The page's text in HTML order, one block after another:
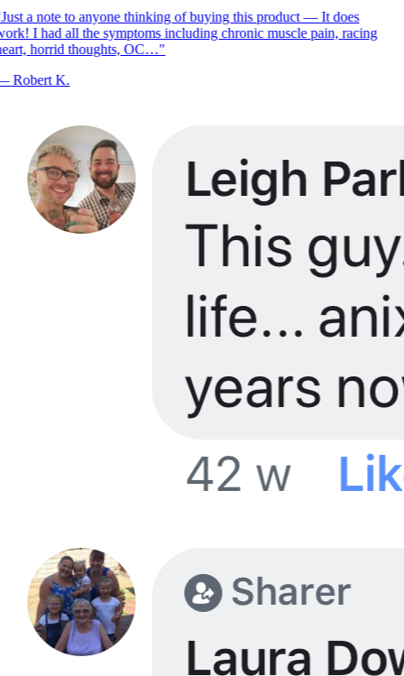
a note to anyone thinking of buying this product — It does
I had all the symptoms including chronic muscle pain, racing
horrid thoughts, OC…"
Robert K.